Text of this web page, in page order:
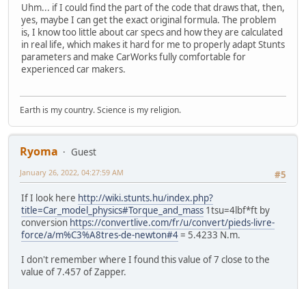
Uhm... if I could find the part of the code that draws that, then,
yes, maybe I can get the exact original formula. The problem
is, I know too little about car specs and how they are calculated
in real life, which makes it hard for me to properly adapt Stunts
parameters and make CarWorks fully comfortable for
experienced car makers.
Earth is my country. Science is my religion.
Ryoma
Guest
#5
January 26, 2022, 04:27:59 AM
If I look here http://wiki.stunts.hu/index.php?
title=Car_model_physics#Torque_and_mass 1tsu=4lbf*ft by
conversion https://convertlive.com/fr/u/convert/pieds-livre-
force/a/m%C3%A8tres-de-newton#4= 5.4233 N.m.
I don't remember where I found this value of 7 close to the
value of 7.457 of Zapper.